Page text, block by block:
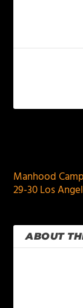
Manhood
29-30 Los
ABOUT